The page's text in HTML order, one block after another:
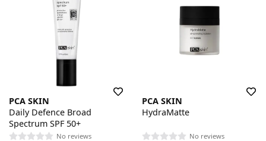
PCA SKIN
Daily Defence Broad
Spectrum SPF 50+
No reviews
PCA SKIN
HydraMatte
No reviews